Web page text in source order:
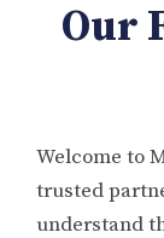
Our
Welcome to
trusted
understand